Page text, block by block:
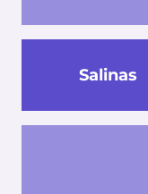
Salinas